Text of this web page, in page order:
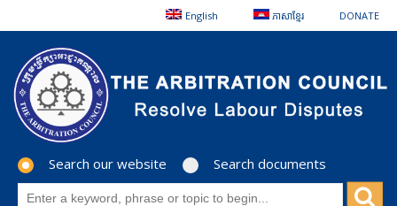
English ភាសាខ្មែរ DONATE
Search our website Search documents